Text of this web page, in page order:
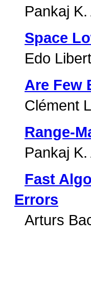
Pankaj
Space
Edo
Are Few
Clément
Range-
Pankaj
Fast
Errors
Arturs